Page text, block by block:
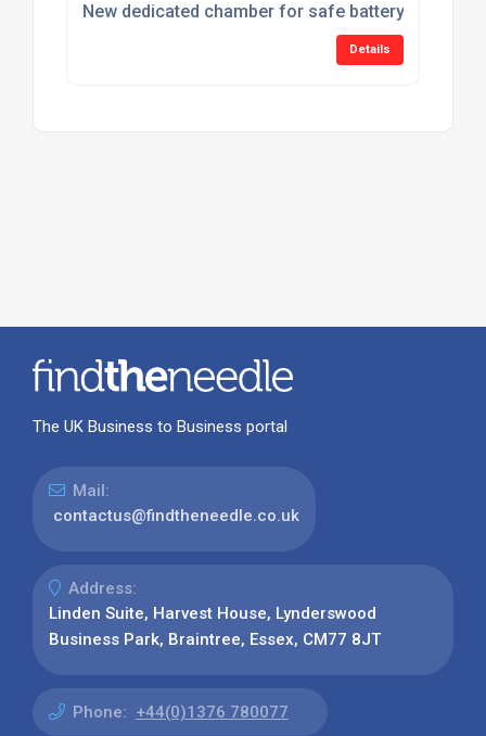
New dedicated chamber for safe battery charge-
Details
The UK Business to Business portal
Mail:
contactus@findtheneedle.co.uk
Address:
Linden Suite, Harvest House, Lynderswood
Business Park, Braintree, Essex, CM77 8JT
Phone: +44(0)1376 780077